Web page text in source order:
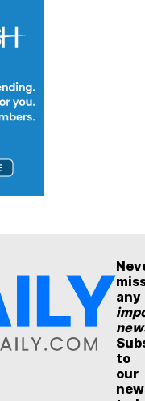
any
to
our